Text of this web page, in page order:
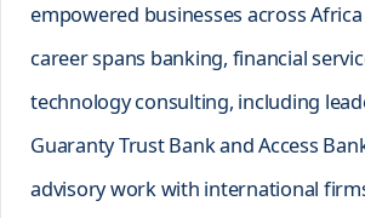
empowered businesses across
career spans banking, financial
technology consulting, including
Guaranty Trust Bank and Access
advisory work with international